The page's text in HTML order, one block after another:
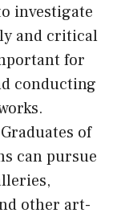
investigate
and critical
for
conducting
Graduates of
can pursue
other art-